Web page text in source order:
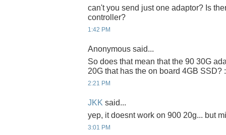
can't you send just one adaptor? Is
controller?
1:42 PM
Anonymous said...
So does that mean that the 90 30G
20G that has the on board 4GB SSD?
2:21 PM
JKK said...
yep, it doesnt work on 900 20g... but
3:01 PM